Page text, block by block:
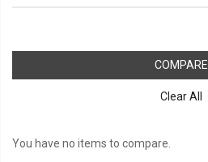
COMPARE
Clear All
You have no items to compare.